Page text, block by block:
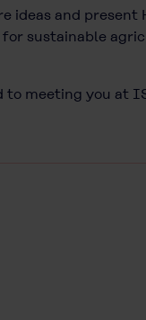
ideas and present
sustainable
to meeting you at